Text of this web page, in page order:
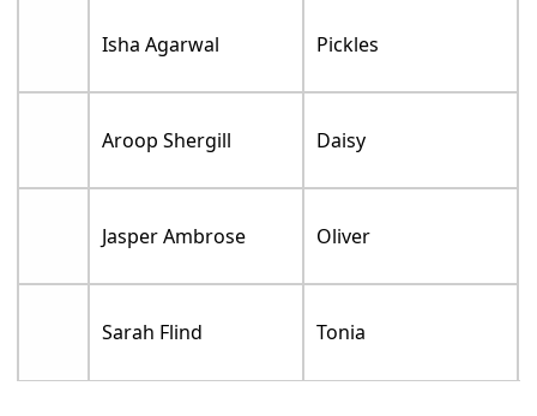
Isha Agarwal Pickles
Aroop Shergill Daisy
Jasper Ambrose Oliver
Sarah Flind Tonia